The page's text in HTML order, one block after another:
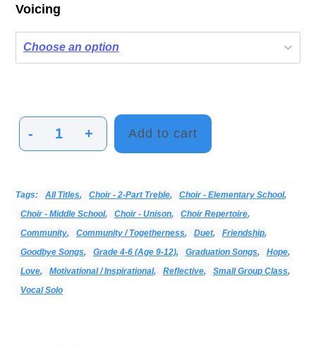
Voicing
-
There
quantity
+ Add to cart
Tags: All Titles, Choir - 2-Part Treble, Choir - Elementary School,
Choir - Middle School, Choir - Unison, Choir Repertoire,
Community, Community / Togetherness, Duet, Friendship,
Goodbye Songs, Grade 4-6 (age 9-12), Graduation Songs, Hope,
Love, Motivational / Inspirational, Reflective, Small Group Class,
Vocal Solo